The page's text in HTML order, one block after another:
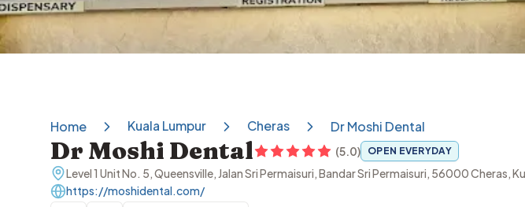
Home Kuala Lumpur Cheras Dr Moshi Dental
Dr Moshi Dental (5.0) OPEN EVERYDAY
Level 1 Unit No. 5, Queensville, Jalan Sri Permaisuri, Bandar Sri Permaisuri, 56000 Cheras,
https://moshidental.com/